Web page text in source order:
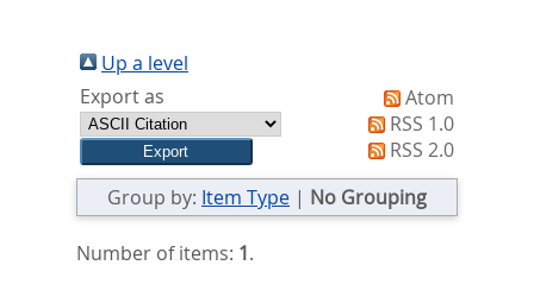
sind
hier:
Up a level
Export as
Atom
RSS 1.0
RSS 2.0
Group by: Item Type | No Grouping
Number of items: 1.